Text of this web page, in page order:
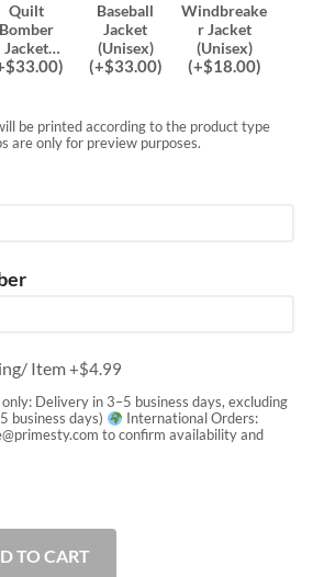
Quilt
Bomber
Jacket
33.00)
Baseball
Jacket
(Unisex)
(+$33.00)
Windbreake
r Jacket
(Unisex)
(+$18.00)
be printed according to the product type
are only for preview purposes.
Item+$4.99
Delivery in 3–5 business days, excluding
business days)
International Orders:
to confirm availability and
TO CART